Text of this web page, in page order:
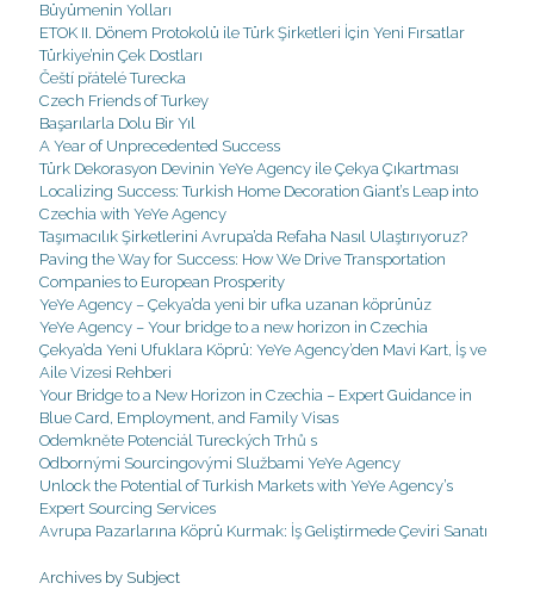
Büyümenin Yolları
ETOK II. Dönem Protokolü ile Türk Şirketleri İçin Yeni Fırsatlar
Türkiye’nin Çek Dostları
Čeští přátelé Turecka
Czech Friends of Turkey
Başarılarla Dolu Bir Yıl
A Year of Unprecedented Success
Türk Dekorasyon Devinin YeYe Agency ile Çekya Çıkartması
Localizing Success: Turkish Home Decoration Giant’s Leap into
Czechia with YeYe Agency
Taşımacılık Şirketlerini Avrupa’da Refaha Nasıl Ulaştırıyoruz?
Paving the Way for Success: How We Drive Transportation
Companies to European Prosperity
YeYe Agency – Çekya’da yeni bir ufka uzanan köprünüz
YeYe Agency – Your bridge to a new horizon in Czechia
Çekya’da Yeni Ufuklara Köprü: YeYe Agency’den Mavi Kart, İş ve
Aile Vizesi Rehberi
Your Bridge to a New Horizon in Czechia – Expert Guidance in
Blue Card, Employment, and Family Visas
Odemkněte Potenciál Tureckých Trhů s
Odbornými Sourcingovými Službami YeYe Agency
Unlock the Potential of Turkish Markets with YeYe Agency’s
Expert Sourcing Services
Avrupa Pazarlarına Köprü Kurmak: İş Geliştirmede Çeviri Sanatı
Archives by Subject